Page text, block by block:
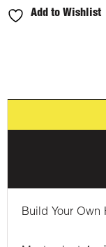
Add to Wishlist
Build Your Own